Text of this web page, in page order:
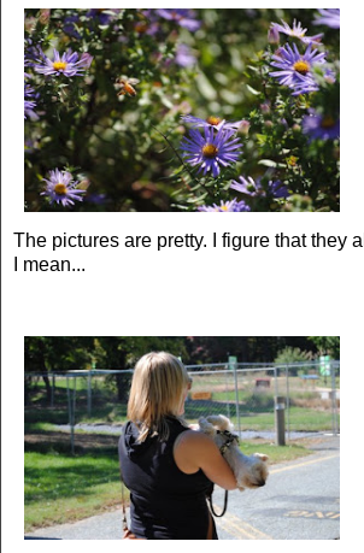
The pictures are pretty. I figure that they
I mean...